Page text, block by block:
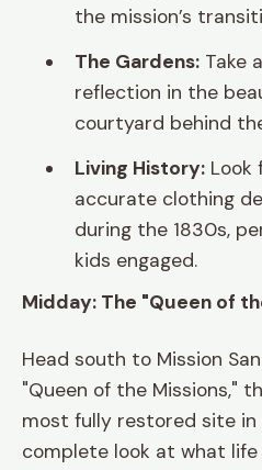
the mission’s
The Gardens: Take
reflection in the
courtyard behind
Living History: Look
accurate clothing
during the 1830s,
kids engaged.
Midday: The "Queen of
Head south to Mission
"Queen of the Missions,"
most fully restored site in
complete look at what life